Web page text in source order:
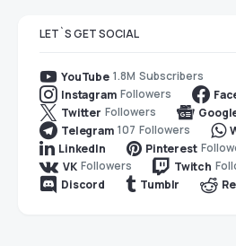
LET`S GET SOCIAL
YouTube 1.8M Subscribers
Instagram Followers
Twitter Followers
Telegram 107 Followers
LinkedIn
Pinterest
VK Followers Twitch
Discord
Tumblr